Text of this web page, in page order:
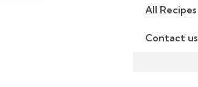
All Recipes
Contact us